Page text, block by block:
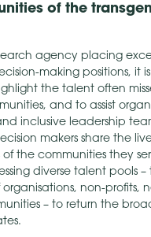
of the
agency placing
making positions, it
the talent often
and to assist
inclusive leadership
makers share the
the communities they
diverse talent pools –
non-profits,
– to return the